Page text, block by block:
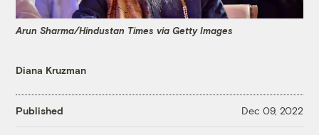
Arun Sharma/Hindustan Times via Getty Images
Diana Kruzman
Published Dec 09, 2022